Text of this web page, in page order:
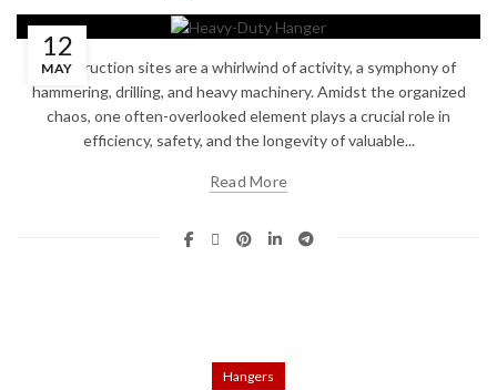
12
MAY
Construction sites are a whirlwind of activity, a symphony of
hammering, drilling, and heavy machinery. Amidst the organized
chaos, one often-overlooked element plays a crucial role in
efficiency, safety, and the longevity of valuable...
Read More
Hangers